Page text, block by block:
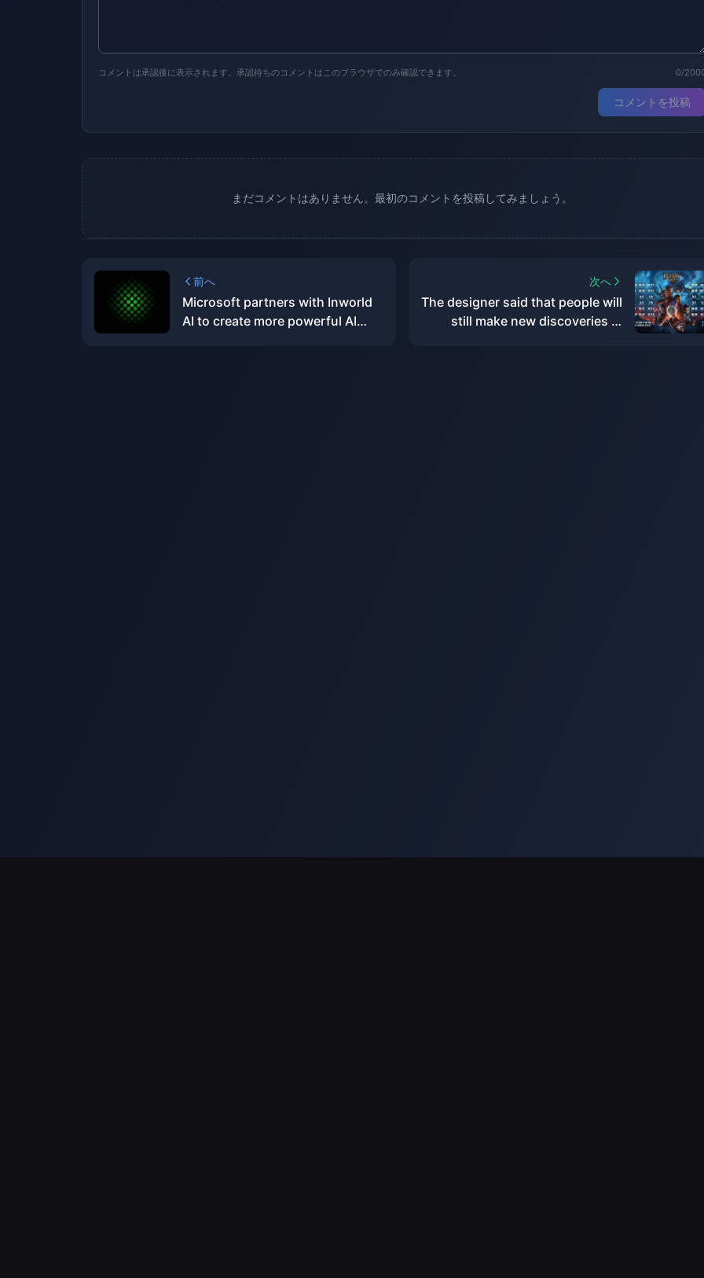
コメントは承認後に表示されます。承認待ちのコメントはこのブラウザでのみ確認できます。 0/
コメントを投稿
まだコメントはありません。最初のコメントを投稿してみましょう。
前へ
Microsoft partners with Inworld
AI to create more powerful AI
次へ
The designer said that people will
still make new discoveries in